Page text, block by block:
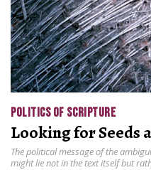
POLITICS OF SCRIPTURE
Looking for Seeds
The political message of the
might lie not in the text itself but